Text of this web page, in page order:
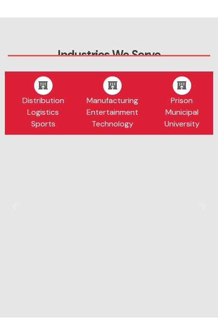
Industries We Serve
Distribution
Logistics
Sports
Manufacturing
Entertainment
Technology
Prison
Municipal
University